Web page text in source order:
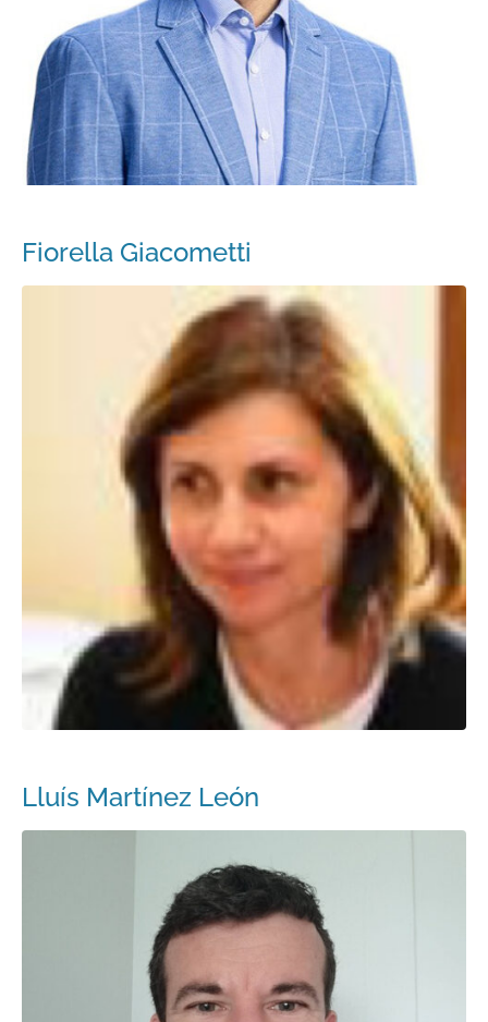
Fiorella Giacometti
Lluís Martínez León